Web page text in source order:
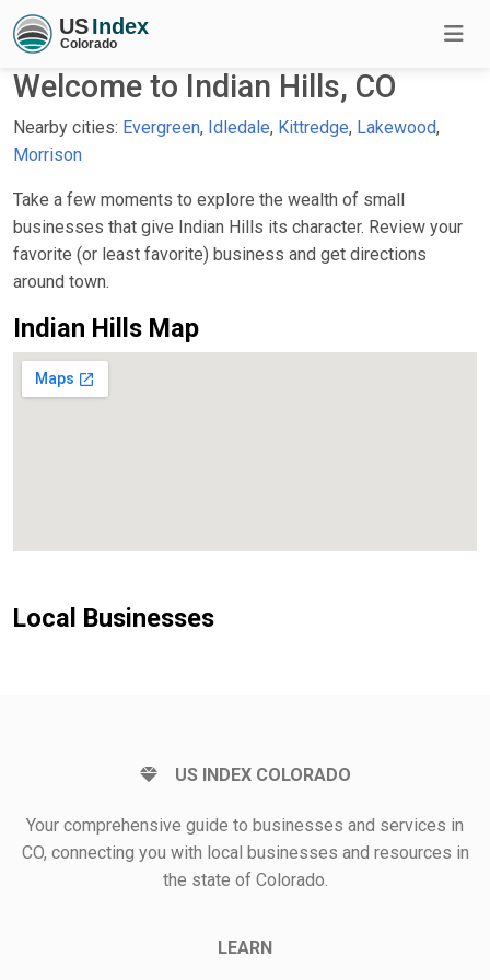
Welcome to Indian Hills, CO
Nearby cities: Evergreen, Idledale, Kittredge, Lakewood,
Morrison
Take a few moments to explore the wealth of small
businesses that give Indian Hills its character. Review your
favorite (or least favorite) business and get directions
around town.
Indian Hills Map
Local Businesses
US INDEX COLORADO
Your comprehensive guide to businesses and services in
CO, connecting you with local businesses and resources in
the state of Colorado.
LEARN